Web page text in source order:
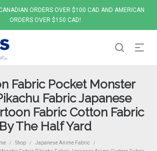
ORDERS OVER $100 CAD AND AMERICAN
ORDERS OVER $150 CAD!
Fabric Pocket Monster
Fabric Japanese
Fabric Cotton Fabric
By The Half Yard
/ Shop / Japanese Anime Fabric /